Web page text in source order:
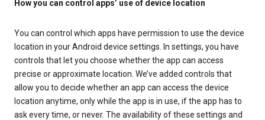
How you can control apps’ use of device location
You can control which apps have permission to use the device
location in your Android device settings. In settings, you have
controls that let you choose whether the app can access
precise or approximate location. We’ve added controls that
allow you to decide whether an app can access the device
location anytime, only while the app is in use, if the app has to
ask every time, or never. The availability of these settings and